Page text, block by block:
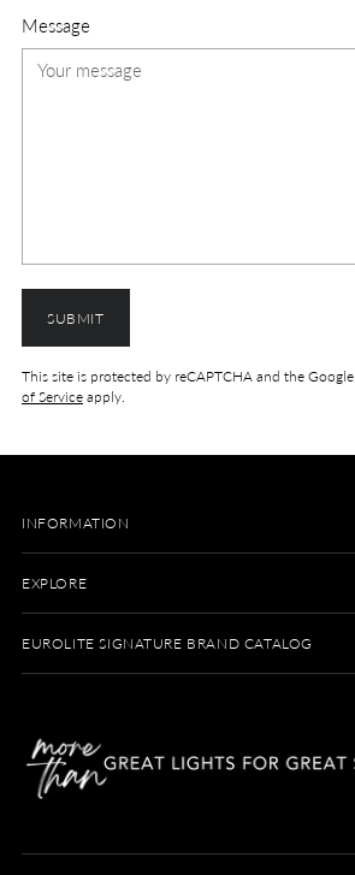
Message
SUBMIT
This site is protected by reCAPTCHA and the Google
of Service apply.
INFORMATION
EXPLORE
EUROLITE SIGNATURE BRAND CATALOG